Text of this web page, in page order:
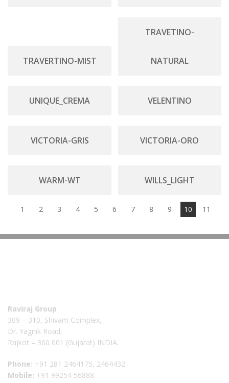
TRAVERTINO-MIST
TRAVETINO-
NATURAL
UNIQUE_CREMA VELENTINO
VICTORIA-GRIS VICTORIA-ORO
WARM-WT WILLS_LIGHT
1 2 3 4 5 6 7 8 9 10 11
Raviraj Group
309 – 310, Shivam Complex,
Dr. Yagnik Road,
Rajkot – 360 001 (Gujarat) INDIA.
Phone: +91 281 2464175, 2464432
Mobile: +91 99254 56888